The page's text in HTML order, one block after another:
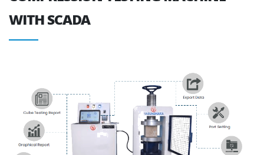
WITH SCADA